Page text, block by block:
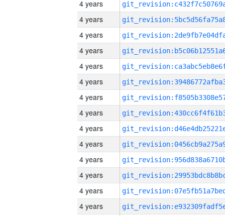
4 years
4 years
4 years
4 years
4 years
4 years
4 years
4 years
4 years
4 years
4 years
4 years
4 years
4 years